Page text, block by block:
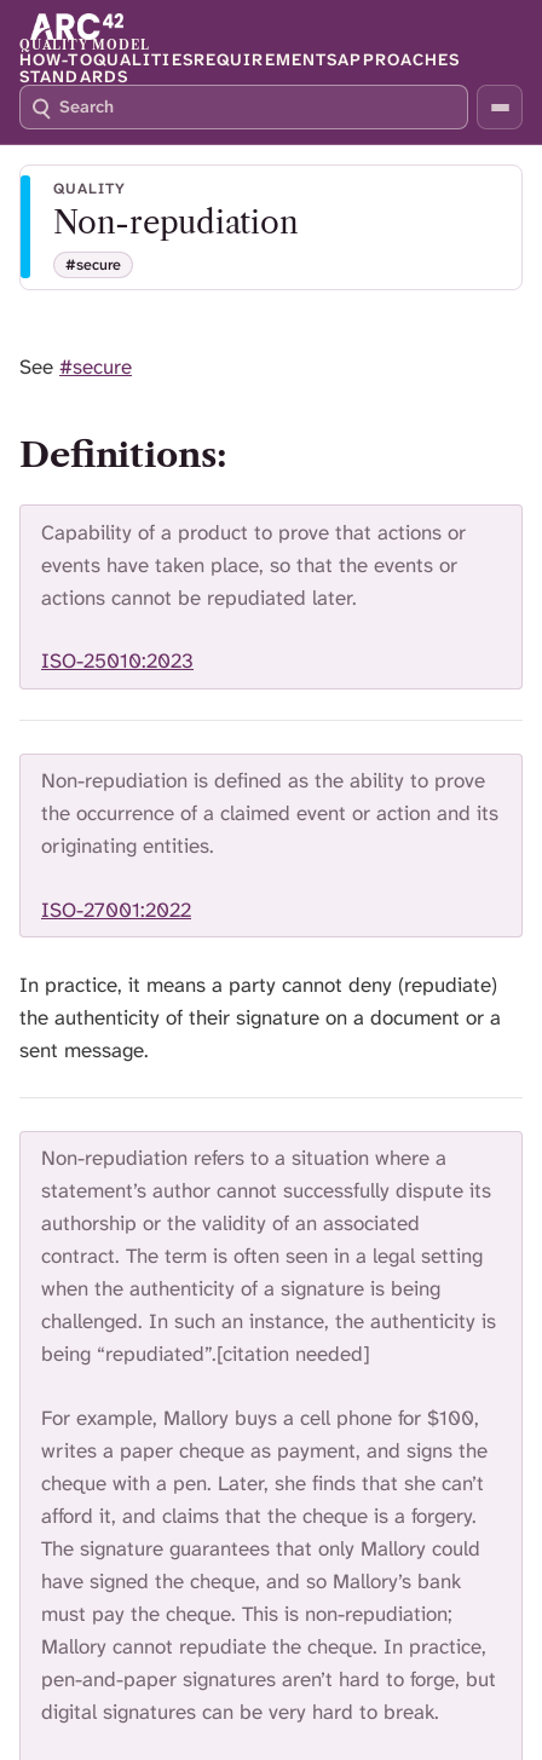
QUALITY MODEL
HOW-TOQUALITIESREQUIREMENTSAPPROACHES
STANDARDS
S
E
A
R
4
P
R
E
S
S
H
.
QUALITY
Non-repudiation
#secure
See #secure
Definitions:
Capability of a product to prove that actions or
events have taken place, so that the events or
actions cannot be repudiated later.
ISO-25010:2023
Non-repudiation is defined as the ability to prove
the occurrence of a claimed event or action and its
originating entities.
ISO-27001:2022
In practice, it means a party cannot deny (repudiate)
the authenticity of their signature on a document or a
sent message.
Non-repudiation refers to a situation where a
statement’s author cannot successfully dispute its
authorship or the validity of an associated
contract. The term is often seen in a legal setting
when the authenticity of a signature is being
challenged. In such an instance, the authenticity is
being “repudiated”.[citation needed]
For example, Mallory buys a cell phone for $100,
writes a paper cheque as payment, and signs the
cheque with a pen. Later, she finds that she can’t
afford it, and claims that the cheque is a forgery.
The signature guarantees that only Mallory could
have signed the cheque, and so Mallory’s bank
must pay the cheque. This is non-repudiation;
Mallory cannot repudiate the cheque. In practice,
pen-and-paper signatures aren’t hard to forge, but
digital signatures can be very hard to break.